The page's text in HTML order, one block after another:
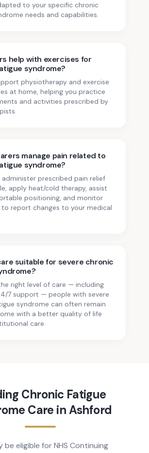
to your specific chronic
needs and capabilities.
help with exercises for
syndrome?
physiotherapy and exercise
at home, helping you practice
and activities prescribed by
manage pain related to
syndrome?
administer prescribed pain relief
apply heat/cold therapy, assist
positioning, and monitor
to report changes to your medical
suitable for severe chronic
right level of care — including
7 support — people with severe
syndrome can often remain
with a better quality of life
care.
Chronic Fatigue
Care inAshford
be eligible for NHS Continuing